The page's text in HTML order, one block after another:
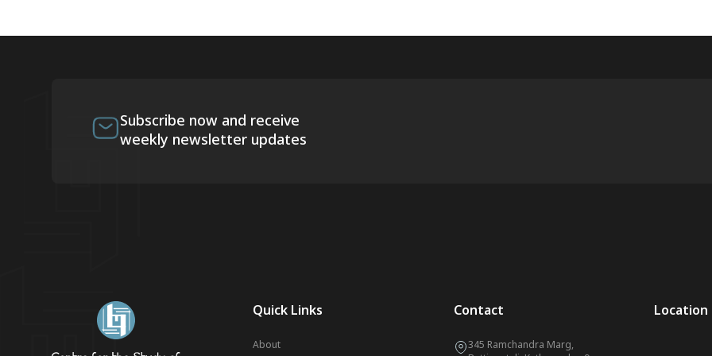
Subscribe now and receive
weekly newsletter updates
Quick Links
About
Contact
345 Ramchandra Marg,
Location